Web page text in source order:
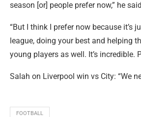
season [or] people prefer now,” he
“But I think I prefer now because it’s
league, doing your best and helping
young players as well. It’s incredible.
Salah on Liverpool win vs City: “We
FOOTBALL